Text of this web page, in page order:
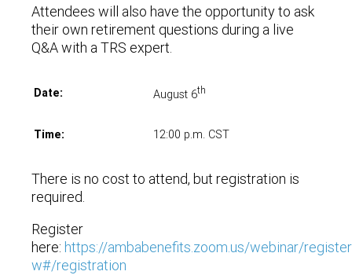
Attendees will also have the opportunity to ask
their own retirement questions during a live
Q&A with a TRS expert.
Date: August 6th
Time: 12:00 p.m. CST
There is no cost to attend, but registration is
required.
Register
here: https://ambabenefits.zoom.us/webinar/
w#/registration